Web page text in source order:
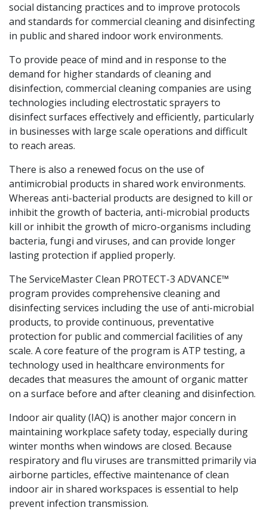
social distancing practices and to improve protocols
and standards for commercial cleaning and disinfecting
in public and shared indoor work environments.
To provide peace of mind and in response to the
demand for higher standards of cleaning and
disinfection, commercial cleaning companies are using
technologies including electrostatic sprayers to
disinfect surfaces effectively and efficiently, particularly
in businesses with large scale operations and difficult
to reach areas.
There is also a renewed focus on the use of
antimicrobial products in shared work environments.
Whereas anti-bacterial products are designed to kill or
inhibit the growth of bacteria, anti-microbial products
kill or inhibit the growth of micro-organisms including
bacteria, fungi and viruses, and can provide longer
lasting protection if applied properly.
The ServiceMaster Clean PROTECT-3 ADVANCE™
program provides comprehensive cleaning and
disinfecting services including the use of anti-microbial
products, to provide continuous, preventative
protection for public and commercial facilities of any
scale. A core feature of the program is ATP testing, a
technology used in healthcare environments for
decades that measures the amount of organic matter
on a surface before and after cleaning and disinfection.
Indoor air quality (IAQ) is another major concern in
maintaining workplace safety today, especially during
winter months when windows are closed. Because
respiratory and flu viruses are transmitted primarily via
airborne particles, effective maintenance of clean
indoor air in shared workspaces is essential to help
prevent infection transmission.